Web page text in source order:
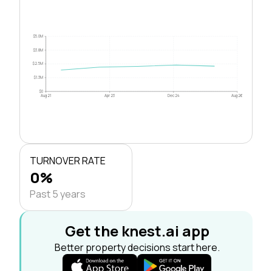
$0
$1.3M
$2.5M
$3.8M
$5.0M
Aug 21 Apr 23 Dec 24 Aug 26
TURNOVER RATE
0%
Past 5 years
Get the knest.ai app
Better property decisions start here.